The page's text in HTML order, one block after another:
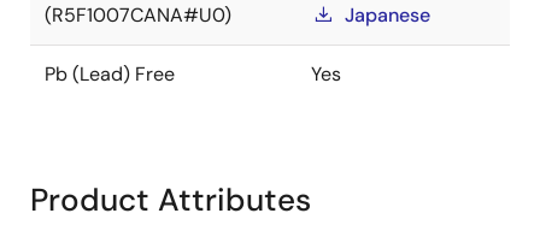
(R5F1007CANA#U0)
Japanese
Pb (Lead) Free Yes
Product Attributes